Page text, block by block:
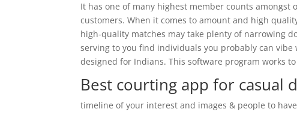
It has one of many highest member counts
customers. When it comes to amount and high
high-quality matches may take plenty of narrowing
serving to you find individuals you probably can
designed for Indians. This software program works
Best courting app for casual
timeline of your interest and images & people to